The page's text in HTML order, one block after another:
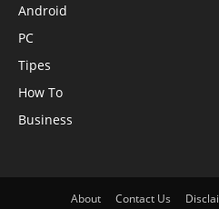
Android
PC
Tipes
How To
Business
About Contact Us